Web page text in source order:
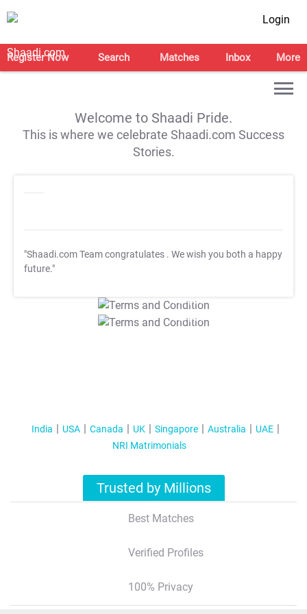
Login
Register Now Search Matches Inbox More
Welcome to Shaadi Pride.
This is where we celebrate Shaadi.com Success
Stories.
"Shaadi.com Team congratulates . We wish you both a happy
future."
T&C Apply
T&C Apply
India USA Canada UK Singapore Australia
UAE
NRI Matrimonials
Trusted by Millions
Best Matches
Verified Profiles
100% Privacy